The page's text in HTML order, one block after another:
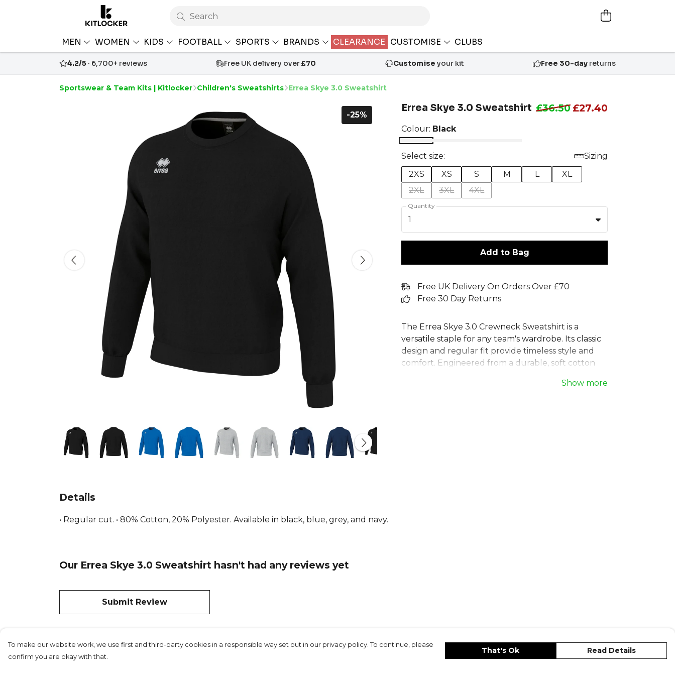
Search
MEN WOMEN KIDS FOOTBALL SPORTS BRANDS CLEARANCE CUSTOMISE CLUBS
4.2/5 · 6,700+ reviews Free UK delivery over£70 Customise your kit Free 30-dayreturns
Sportswear & Team Kits | Kitlocker Children's Sweatshirts Errea Skye 3.0 Sweatshirt
-25%
Errea Skye 3.0 Sweatshirt £36.50 £27.40
Colour: Black
Select size:
Sizing
2XS
XS S M L
XL
2XL
3XL 4XL
Quantity
1
Add to Bag
Free UK Delivery On Orders Over £70
Free 30 Day Returns
The Errea Skye 3.0 Crewneck Sweatshirt is a
versatile staple for any team's wardrobe. Its classic
design and regular fit provide timeless style and
comfort. Engineered from a durable, soft cotton
perform, whether you're on the move orShow more
Details
• Regular cut. • 80% Cotton, 20% Polyester. Available in black, blue, grey, and navy.
Our Errea Skye 3.0 Sweatshirt hasn't had any reviews yet
Submit Review
To make our website work, we use first and third-party cookies in a responsible way set out in our privacy policy. To continue, please
confirm you are okay with that.
That's Ok Read Details